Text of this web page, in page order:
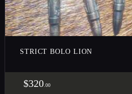
STRICT BOLO LION
$320 00